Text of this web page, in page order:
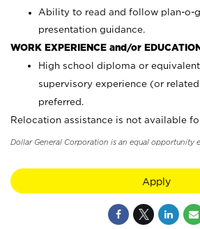
Ability to read and follow plan-o-
presentation guidance.
WORK EXPERIENCE and/or
High school diploma or
supervisory experience (or
preferred.
Relocation assistance is not available
Dollar General Corporation is an equal opportunity
Apply